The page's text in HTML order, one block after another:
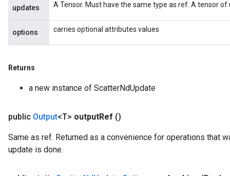
updates A Tensor. Must have the same type as ref. A tensor
options carries optional attributes values
Returns
a new instance of ScatterNdUpdate
public Output<T> outputRef ()
Same as ref. Returned as a convenience for operations that
update is done.